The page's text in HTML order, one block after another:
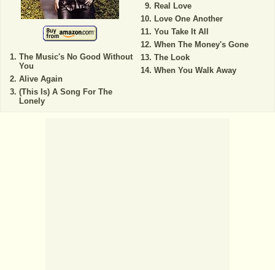
The Music's No Good Without
You
Alive Again
(This Is) A Song For The
Lonely
Real Love
Love One Another
You Take It All
When The Money's Gone
The Look
When You Walk Away